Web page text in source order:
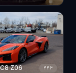
Z06 PPF